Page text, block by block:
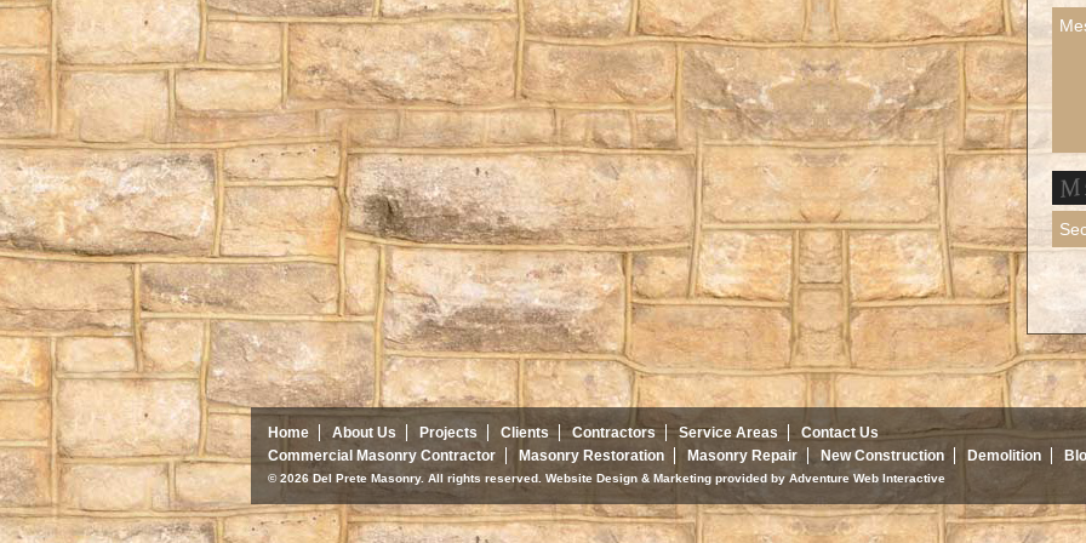
Home About Us Projects Clients Contractors Service Areas
Contact Us
Commercial Masonry Contractor
Masonry Restoration Masonry Repair New Construction Demolition
© 2026 Del Prete Masonry. All rights reserved. Website Design & Marketing provided byAdventure Web Interactive